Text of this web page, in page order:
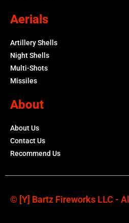
Aerials
Artillery Shells
Night Shells
Multi-Shots
Missiles
About
About Us
Contact Us
Recommend Us
© [y] Bartz Fireworks LLC -